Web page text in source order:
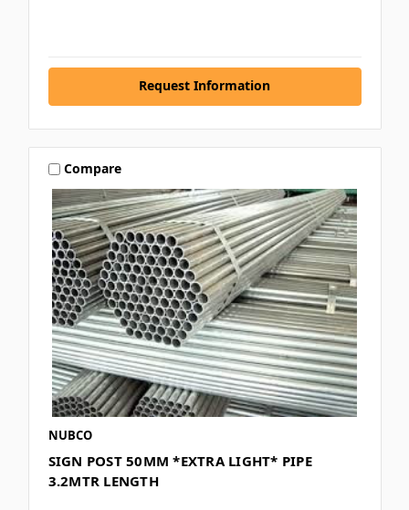
Request Information
Compare
NUBCO
SIGN POST 50MM *EXTRA LIGHT* PIPE
3.2MTR LENGTH